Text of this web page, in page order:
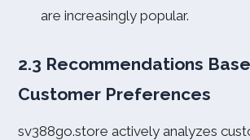
are increasingly popular.
2.3 Recommendations
Customer Preferences
sv388go.store actively analyzes